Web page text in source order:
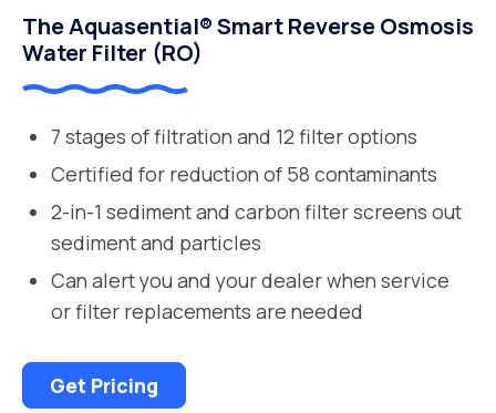
The Aquasential® Smart Reverse Osmosis
Water Filter (RO)
7 stages of filtration and 12 filter options
Certified for reduction of 58 contaminants
2-in-1 sediment and carbon filter screens out
sediment and particles
Can alert you and your dealer when service
or filter replacements are needed
Get Pricing